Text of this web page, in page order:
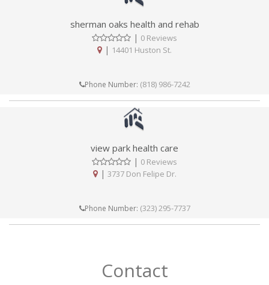
sherman oaks health and rehab
| 0 Reviews
| 14401 Huston St.
Phone Number: (818) 986-7242
view park health care
| 0 Reviews
| 3737 Don Felipe Dr.
Phone Number: (323) 295-7737
Contact